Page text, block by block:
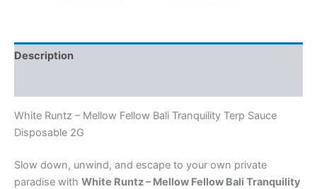
Description
White Runtz – Mellow Fellow Bali Tranquility Terp Sauce
Disposable 2G
Slow down, unwind, and escape to your own private
paradise with White Runtz – Mellow Fellow Bali Tranquility